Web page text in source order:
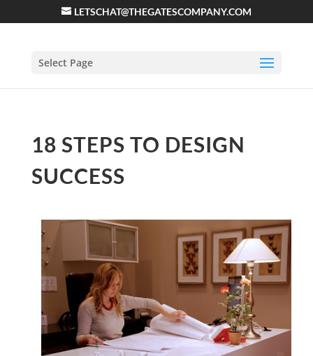
LETSCHAT@THEGATESCOMPANY.COM
Select Page
18 STEPS TO DESIGN
SUCCESS